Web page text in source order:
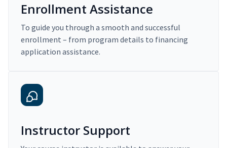
Enrollment Assistance
To guide you through a smooth and successful
enrollment – from program details to financing
application assistance.
Instructor Support